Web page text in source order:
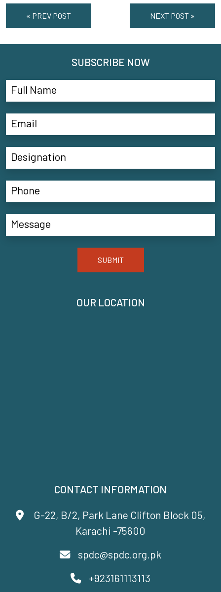
« PREV POST NEXT POST »
CONTACT INFORMATION
G-22, B/2, Park Lane Clifton Block 05,
Karachi -75600
spdc@spdc.org.pk
+923161113113
OUR LOCATION
SUBSCRIBE NOW
SUBMIT